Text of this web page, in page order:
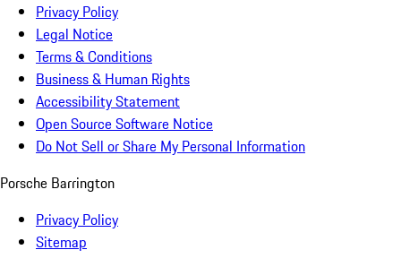
Privacy Policy
Legal Notice
Terms & Conditions
Business & Human Rights
Accessibility Statement
Open Source Software Notice
Do Not Sell or Share My Personal Information
Porsche Barrington
Privacy Policy
Sitemap